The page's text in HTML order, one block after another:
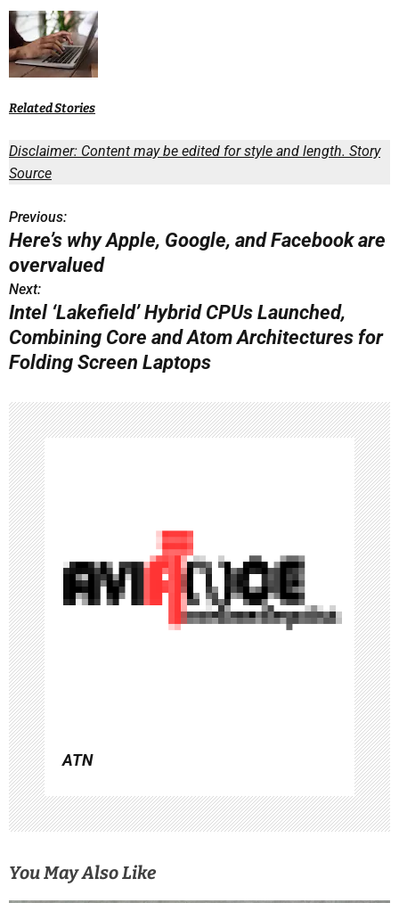
Related Stories
Disclaimer: Content may be edited for style and length. Story
Source
P
o
s
t
n
v
i
g
a
t
i
o
n
Previous:
Here’s why Apple, Google, and Facebook are
overvalued
Next:
Intel ‘Lakefield’ Hybrid CPUs Launched,
Combining Core and Atom Architectures for
Folding Screen Laptops
ATN
You May Also Like